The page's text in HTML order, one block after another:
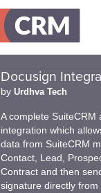
Docusign
by Urdhva Tech
A complete SuiteCRM
integration which
data from SuiteCRM
Contact, Lead,
Contract and then
signature directly from